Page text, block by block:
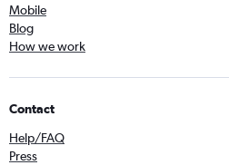
Mobile
Blog
How we work
Contact
Help/FAQ
Press